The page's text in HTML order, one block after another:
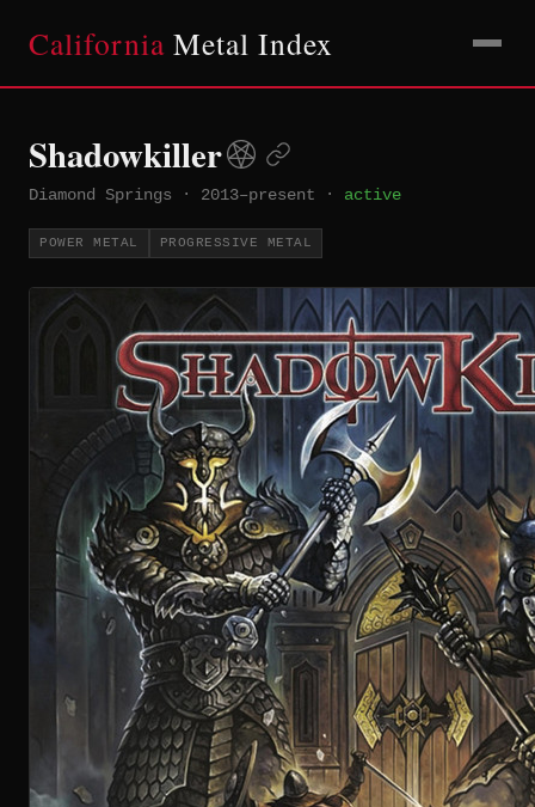
California Metal Index
Shadowkiller
Diamond Springs · 2013–present · active
POWER METAL PROGRESSIVE METAL